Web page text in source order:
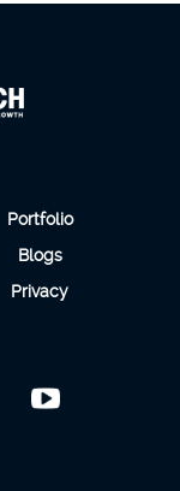
Portfolio
Blogs
Privacy